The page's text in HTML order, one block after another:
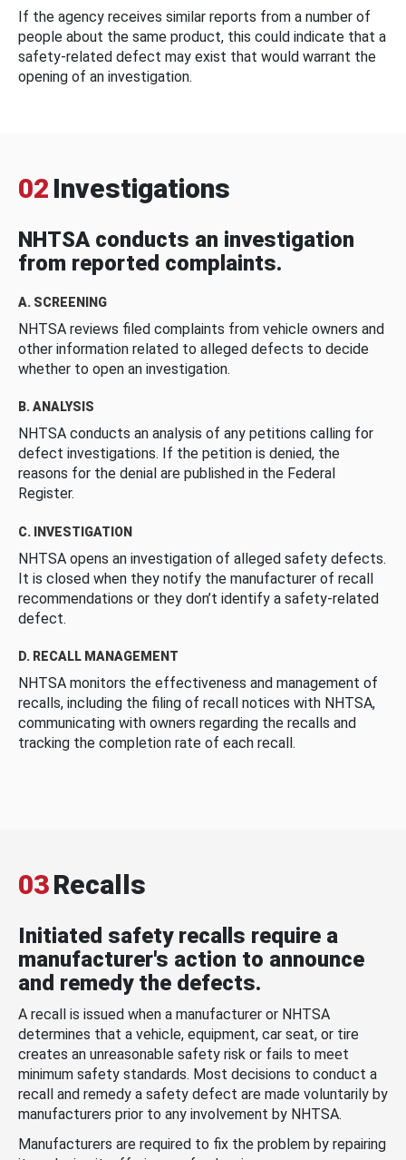
If the agency receives similar reports from a number of
people about the same product, this could indicate that a
safety-related defect may exist that would warrant the
opening of an investigation.
02 Investigations
NHTSA conducts an investigation
from reported complaints.
A. SCREENING
NHTSA reviews filed complaints from vehicle owners and
other information related to alleged defects to decide
whether to open an investigation.
B. ANALYSIS
NHTSA conducts an analysis of any petitions calling for
defect investigations. If the petition is denied, the
reasons for the denial are published in the Federal
Register.
C. INVESTIGATION
NHTSA opens an investigation of alleged safety defects.
It is closed when they notify the manufacturer of recall
recommendations or they don’t identify a safety-related
defect.
D. RECALL MANAGEMENT
NHTSA monitors the effectiveness and management of
recalls, including the filing of recall notices with NHTSA,
communicating with owners regarding the recalls and
tracking the completion rate of each recall.
03Recalls
Initiated safety recalls require a
manufacturer's action to announce
and remedy the defects.
A recall is issued when a manufacturer or NHTSA
determines that a vehicle, equipment, car seat, or tire
creates an unreasonable safety risk or fails to meet
minimum safety standards. Most decisions to conduct a
recall and remedy a safety defect are made voluntarily by
manufacturers prior to any involvement by NHTSA.
Manufacturers are required to fix the problem by repairing